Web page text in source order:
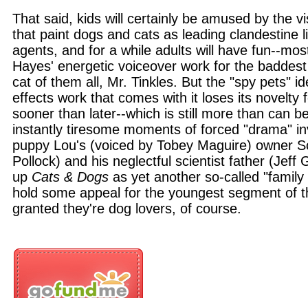
That said, kids will certainly be amused by the
that paint dogs and cats as leading clandestine
agents, and for a while adults will have fun--
Hayes' energetic voiceover work for the
cat of them all, Mr. Tinkles. But the "spy pets"
effects work that comes with it loses its novelty
sooner than later--which is still more than can
instantly tiresome moments of forced "drama"
puppy Lou's (voiced by Tobey Maguire) owner
Pollock) and his neglectful scientist father (Jeff
up Cats & Dogs as yet another so-called
hold some appeal for the youngest segment of
granted they're dog lovers, of course.